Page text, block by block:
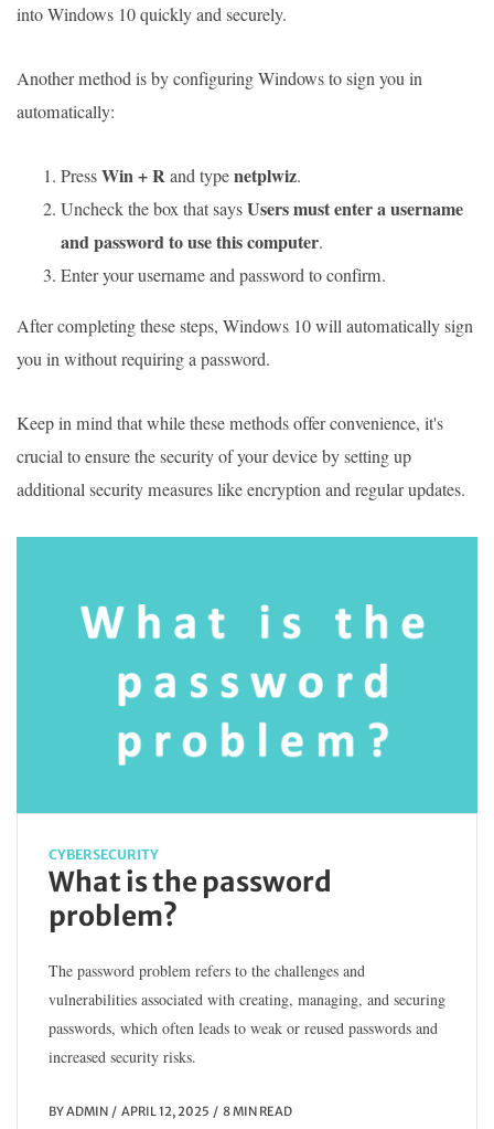
into Windows 10 quickly and securely.
Another method is by configuring Windows to sign you in
automatically:
PressWin + Rand typenetplwiz.
Uncheck the box that saysUsers must enter a username
and password to use this computer.
Enter your username and password to confirm.
After completing these steps, Windows 10 will automatically sign
you in without requiring a password.
Keep in mind that while these methods offer convenience, it's
crucial to ensure the security of your device by setting up
additional security measures like encryption and regular updates.
CYBERSECURITY
What is the password
problem?
The password problem refers to the challenges and
vulnerabilities associated with creating, managing, and securing
passwords, which often leads to weak or reused passwords and
increased security risks.
BYADMIN APRIL 12, 2025 8 MIN READ